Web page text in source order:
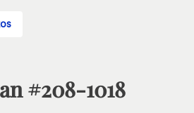
#208-1018